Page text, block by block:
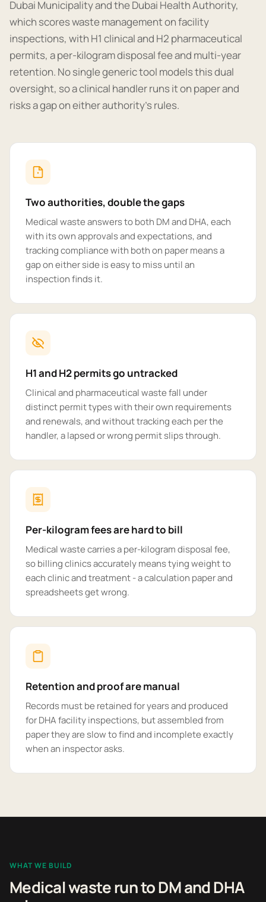
Dubai Municipality and the Dubai Health Authority,
which scores waste management on facility
inspections, with H1 clinical and H2 pharmaceutical
permits, a per-kilogram disposal fee and multi-year
retention. No single generic tool models this dual
oversight, so a clinical handler runs it on paper and
risks a gap on either authority's rules.
Two authorities, double the gaps
Medical waste answers to both DM and DHA, each
with its own approvals and expectations, and
tracking compliance with both on paper means a
gap on either side is easy to miss until an
inspection finds it.
H1 and H2 permits go untracked
Clinical and pharmaceutical waste fall under
distinct permit types with their own requirements
and renewals, and without tracking each per the
handler, a lapsed or wrong permit slips through.
Per-kilogram fees are hard to bill
Medical waste carries a per-kilogram disposal fee,
so billing clinics accurately means tying weight to
each clinic and treatment - a calculation paper and
spreadsheets get wrong.
Retention and proof are manual
Records must be retained for years and produced
for DHA facility inspections, but assembled from
paper they are slow to find and incomplete exactly
when an inspector asks.
WHAT WE BUILD
Medical waste run to DM and DHA